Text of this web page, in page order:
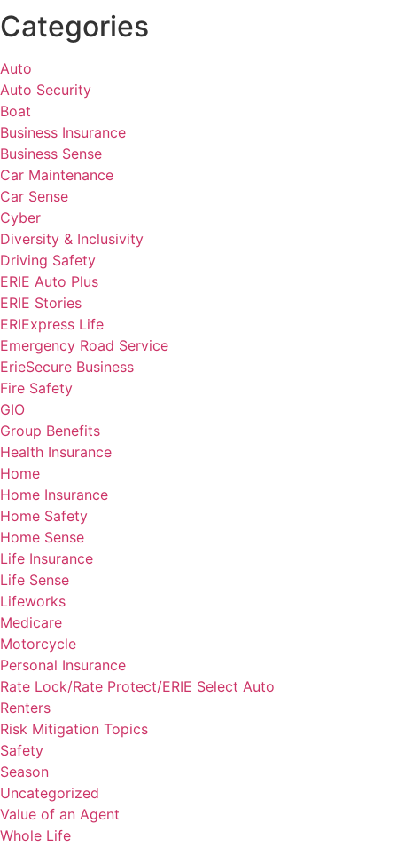
Categories
Auto
Auto Security
Boat
Business Insurance
Business Sense
Car Maintenance
Car Sense
Cyber
Diversity & Inclusivity
Driving Safety
ERIE Auto Plus
ERIE Stories
ERIExpress Life
Emergency Road Service
ErieSecure Business
Fire Safety
GIO
Group Benefits
Health Insurance
Home
Home Insurance
Home Safety
Home Sense
Life Insurance
Life Sense
Lifeworks
Medicare
Motorcycle
Personal Insurance
Rate Lock/Rate Protect/ERIE Select Auto
Renters
Risk Mitigation Topics
Safety
Season
Uncategorized
Value of an Agent
Whole Life